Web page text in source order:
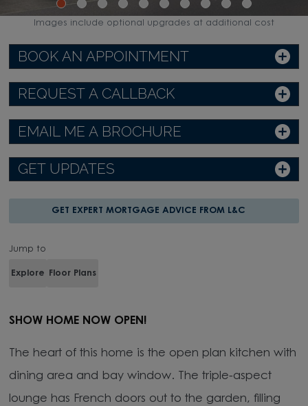
BOOK AN APPOINTMENT
REQUEST A CALLBACK
EMAIL ME A BROCHURE
GET UPDATES
GET EXPERT MORTGAGE ADVICE FROM L&C
Jump to
Explore Floor Plans
SHOW HOME NOW OPEN!
The heart of this home is the open plan kitchen with
dining area and bay window. The triple-aspect
lounge has French doors out to the garden, filling
Images include optional upgrades at additional cost